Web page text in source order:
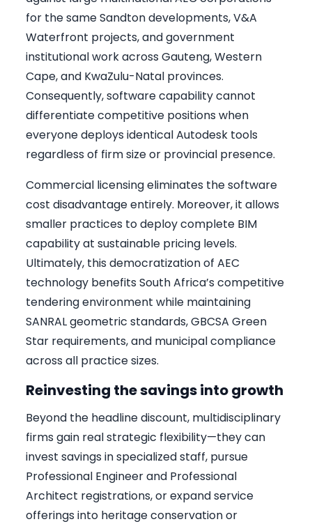
for the same Sandton developments, V&A
Waterfront projects, and government
institutional work across Gauteng, Western
Cape, and KwaZulu-Natal provinces.
Consequently, software capability cannot
differentiate competitive positions when
everyone deploys identical Autodesk tools
regardless of firm size or provincial presence.
Commercial licensing eliminates the software
cost disadvantage entirely. Moreover, it allows
smaller practices to deploy complete BIM
capability at sustainable pricing levels.
Ultimately, this democratization of AEC
technology benefits South Africa’s competitive
tendering environment while maintaining
SANRAL geometric standards, GBCSA Green
Star requirements, and municipal compliance
across all practice sizes.
Reinvesting the savings into growth
Beyond the headline discount, multidisciplinary
firms gain real strategic flexibility—they can
invest savings in specialized staff, pursue
Professional Engineer and Professional
Architect registrations, or expand service
offerings into heritage conservation or